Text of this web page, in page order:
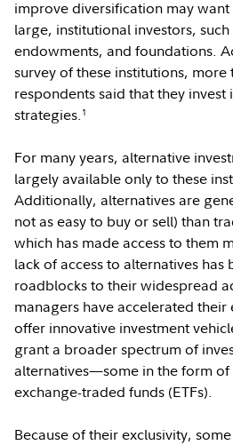
improve diversification may
large, institutional investors,
endowments, and foundations.
survey of these institutions, more
respondents said that they invest
strategies. 1
For many years, alternative
largely available only to these
Additionally, alternatives are
not as easy to buy or sell) than
which has made access to them
lack of access to alternatives
roadblocks to their widespread
managers have accelerated
offer innovative investment
grant a broader spectrum of
alternatives—some in the form of
exchange-traded funds (ETFs).
Because of their exclusivity,